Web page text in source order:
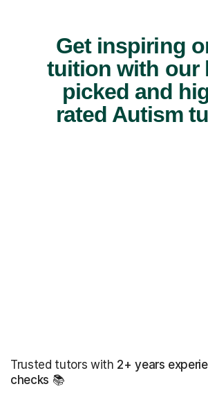
Get inspiring
tuition with our
picked and
rated Autism
Trusted tutors with 2+ years
checks 📚